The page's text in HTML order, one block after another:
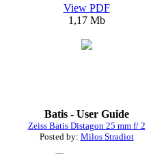
View PDF
1,17 Mb
Batis - User Guide
Zeiss Batis Distagon 25 mm f/ 2
Posted by: Milos Stradiot